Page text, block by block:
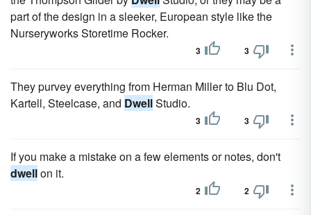
part of the design in a sleeker, European style like the
Nurseryworks Storetime Rocker.
3 3
They purvey everything from Herman Miller to Blu Dot,
Kartell, Steelcase, and DwellStudio.
3 3
If you make a mistake on a few elements or notes, don't
dwellon it.
2 2